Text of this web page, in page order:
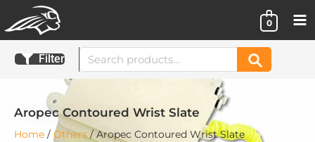
to
content
0
Filter
Search
for:
Search
Aropec Contoured Wrist Slate
Home / Others/ Aropec Contoured Wrist Slate